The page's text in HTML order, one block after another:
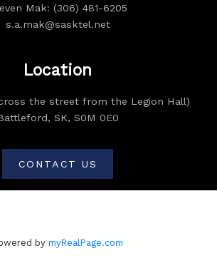
Location
the street from the Legion Hall)
SK, S0M 0E0
CONTACT US
Mak: (306) 481-6205
s.a.mak@sasktel.net
by myRealPage.com